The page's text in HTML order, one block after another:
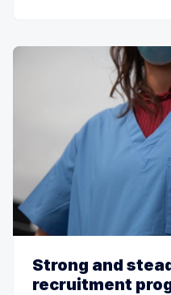
Strong and
recruitment